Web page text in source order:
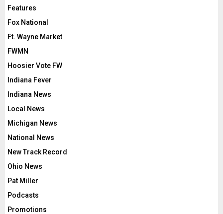
Features
Fox National
Ft. Wayne Market
FWMN
Hoosier Vote FW
Indiana Fever
Indiana News
Local News
Michigan News
National News
New Track Record
Ohio News
Pat Miller
Podcasts
Promotions